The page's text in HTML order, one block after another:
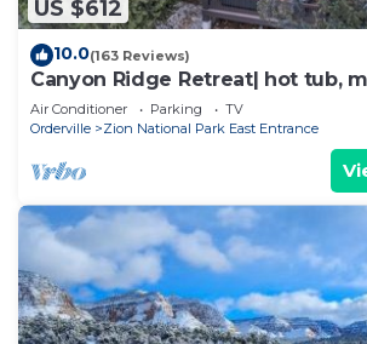
US $612
10.0(163 Reviews)
Canyon Ridge Retreat| hot tub,
Air Conditioner Parking
TV
Orderville
Zion National Park East Entrance